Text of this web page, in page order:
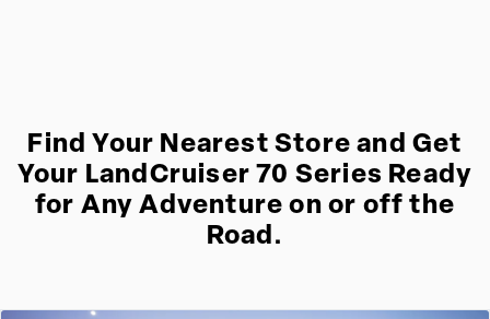
Find Your Nearest Store and Get
Your LandCruiser 70 Series Ready
for Any Adventure on or off the
Road.